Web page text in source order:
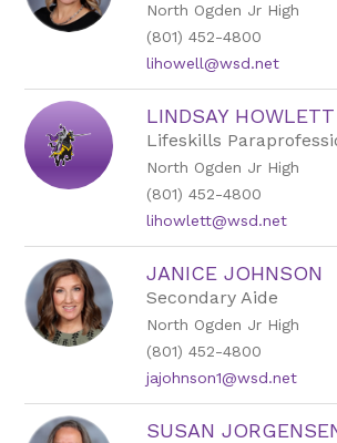
North Ogden Jr High
(801) 452-4800
lihowell@wsd.net
LINDSAY HOWLETT
Lifeskills
North Ogden Jr High
(801) 452-4800
lihowlett@wsd.net
JANICE JOHNSON
Secondary Aide
North Ogden Jr High
(801) 452-4800
jajohnson1@wsd.net
SUSAN